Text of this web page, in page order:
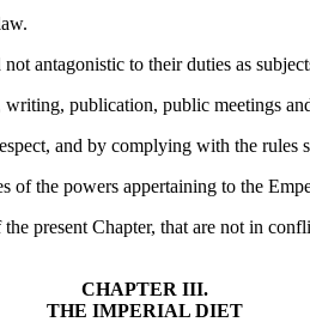
antagonistic to their duties as
publication, public meetings
and by complying with the rules
the powers appertaining to the
present Chapter, that are not in
CHAPTER III.
THE IMPERIAL DIET